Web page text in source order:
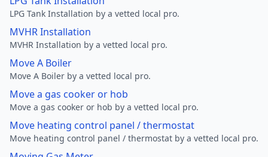
LPG Tank Installation by a vetted local pro.
MVHR Installation
MVHR Installation by a vetted local pro.
Move A Boiler
Move A Boiler by a vetted local pro.
Move a gas cooker or hob
Move a gas cooker or hob by a vetted local pro.
Move heating control panel / thermostat
Move heating control panel / thermostat by a vetted local pro.